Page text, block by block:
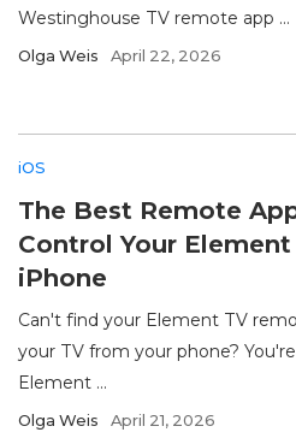
Westinghouse TV remote app ...
Olga Weis April 22, 2026
iOS
The Best Remote
Control Your
iPhone
Can't find your Element TV
your TV from your phone?
Element ...
Olga Weis April 21, 2026